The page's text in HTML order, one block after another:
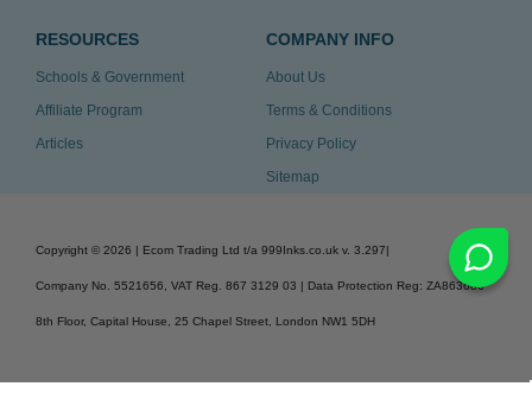
RESOURCES
Schools & Government
Affiliate Program
Articles
COMPANY INFO
About Us
Terms & Conditions
Privacy Policy
Sitemap
Copyright © 2026 | Ecom Trading Ltd t/a 999Inks.co.uk v. 3.297|
Company No. 5521656, VAT Reg. 867 3129 03 | Data Protection Reg: ZA863686
8th Floor, Capital House, 25 Chapel Street, London NW1 5DH